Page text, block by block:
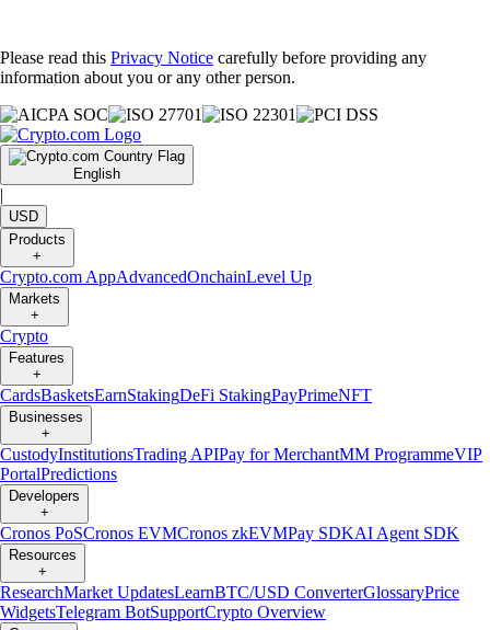
Please read this Privacy Notice carefully before providing any
information about you or any other person.
English
|
USD
Products
+
Crypto.com AppAdvancedOnchainLevel Up
Markets
+
Crypto
Features
+
CardsBasketsEarnStakingDeFi StakingPayPrimeNFT
Businesses
+
CustodyInstitutionsTrading APIPay for MerchantMM ProgrammeVIP
PortalPredictions
Developers
+
Cronos PoSCronos EVMCronos zkEVMPay SDKAI Agent SDK
Resources
+
ResearchMarket UpdatesLearnBTC/USD ConverterGlossaryPrice
WidgetsTelegram BotSupportCrypto Overview